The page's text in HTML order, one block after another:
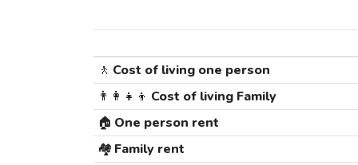
🚶 Cost of living one person
👨‍👩‍👧‍👦 Cost of living Family
🏠 One person rent
🏘️ Family rent